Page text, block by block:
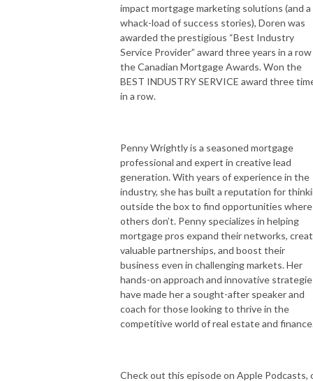
impact mortgage marketing solutions (and a
whack-load of success stories), Doren was
awarded the prestigious “Best Industry
Service Provider” award three years in a
the Canadian Mortgage Awards. Won the
BEST INDUSTRY SERVICE award three
in a row.
Penny Wrightly is a seasoned mortgage
professional and expert in creative lead
generation. With years of experience in the
industry, she has built a reputation for
outside the box to find opportunities where
others don’t. Penny specializes in helping
mortgage pros expand their networks,
valuable partnerships, and boost their
business even in challenging markets. Her
hands-on approach and innovative
have made her a sought-after speaker and
coach for those looking to thrive in the
competitive world of real estate and
Check out this episode on Apple Podcasts,